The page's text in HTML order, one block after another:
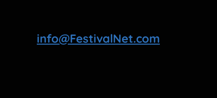
info@FestivalNet.com